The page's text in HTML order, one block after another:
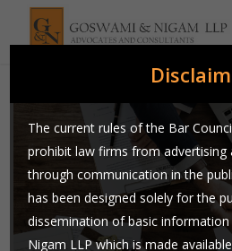
The current rules of the Bar
prohibit law firms from advertising
through communication in the
has been designed solely for the
dissemination of basic
Nigam LLP which is made